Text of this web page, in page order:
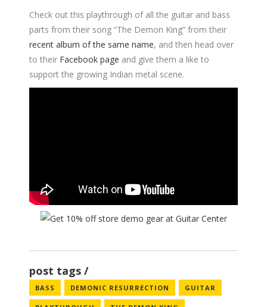
Check out this playthrough of all the guitar and bass
parts from their song “The Demon King” from their
recent album of the same name, and then head over
to their Facebook page and give them a like to
support the growing Indian metal scene.
post tags
BASS DEMONIC RESURRECTION GUITAR